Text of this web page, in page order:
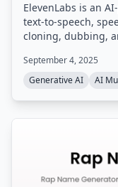
ElevenLabs is an
text-to-speech,
cloning, dubbing,
content creation,
interactions
September 4, 2025
Generative AI
AI